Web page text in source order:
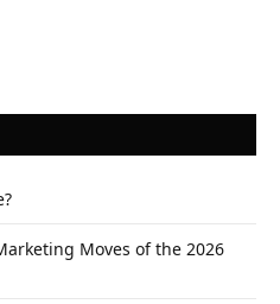
Moves of the 2026